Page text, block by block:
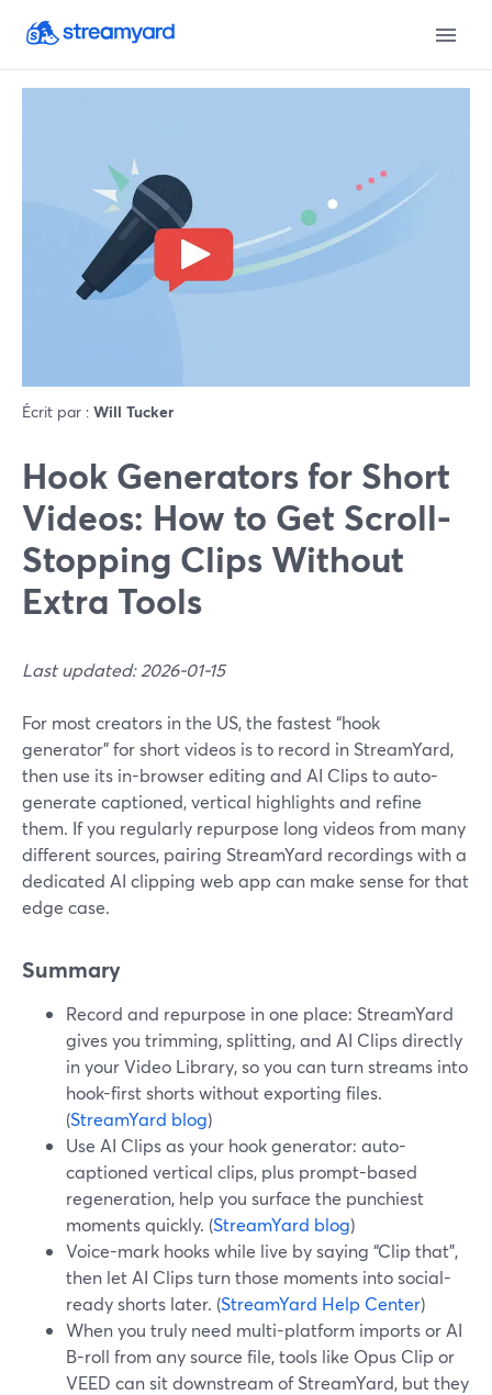
Écrit par : Will Tucker
Hook Generators for Short
Videos: How to Get Scroll-
Stopping Clips Without
Extra Tools
Last updated: 2026-01-15
For most creators in the US, the fastest “hook
generator” for short videos is to record in StreamYard,
then use its in-browser editing and AI Clips to auto-
generate captioned, vertical highlights and refine
them. If you regularly repurpose long videos from many
different sources, pairing StreamYard recordings with a
dedicated AI clipping web app can make sense for that
edge case.
Summary
Record and repurpose in one place: StreamYard
gives you trimming, splitting, and AI Clips directly
in your Video Library, so you can turn streams into
hook-first shorts without exporting files.
(StreamYard blog)
Use AI Clips as your hook generator: auto-
captioned vertical clips, plus prompt-based
regeneration, help you surface the punchiest
moments quickly. (StreamYard blog)
Voice-mark hooks while live by saying “Clip that”,
then let AI Clips turn those moments into social-
ready shorts later. (StreamYard Help Center)
When you truly need multi-platform imports or AI
B-roll from any source file, tools like Opus Clip or
VEED can sit downstream of StreamYard, but they